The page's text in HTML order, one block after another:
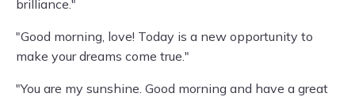
brilliance."
"Good morning, love! Today is a new opportunity to
make your dreams come true."
"You are my sunshine. Good morning and have a great